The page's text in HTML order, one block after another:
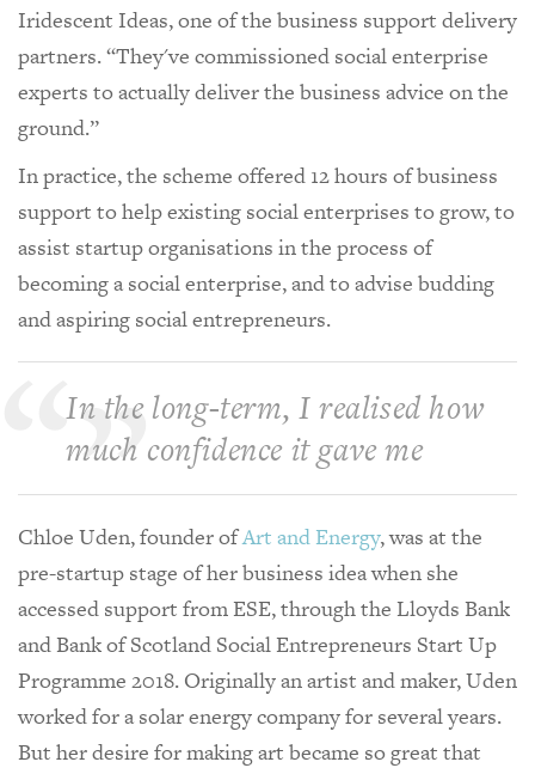
Iridescent Ideas, one of the business support delivery
partners. “They've commissioned social enterprise
experts to actually deliver the business advice on the
ground.”
In practice, the scheme offered 12 hours of business
support to help existing social enterprises to grow, to
assist startup organisations in the process of
becoming a social enterprise, and to advise budding
and aspiring social entrepreneurs.
In the long-term, I realised how
much confidence it gave me
Chloe Uden, founder ofArt and Energy, was at the
pre-startup stage of her business idea when she
accessed support from ESE, through the Lloyds Bank
and Bank of Scotland Social Entrepreneurs Start Up
Programme 2018. Originally an artist and maker, Uden
worked for a solar energy company for several years.
But her desire for making art became so great that